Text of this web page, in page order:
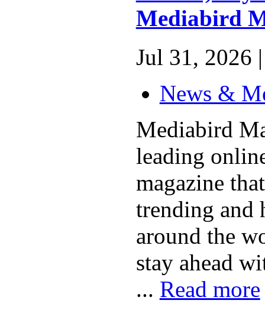
Mediabird
Jul 31, 2026 |
News &
Mediabird
leading
magazine
trending and
around the
stay ahead
... Read more